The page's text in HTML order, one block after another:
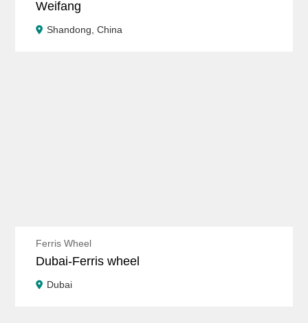
Weifang
Shandong, China
Ferris Wheel
Dubai-Ferris wheel
Dubai